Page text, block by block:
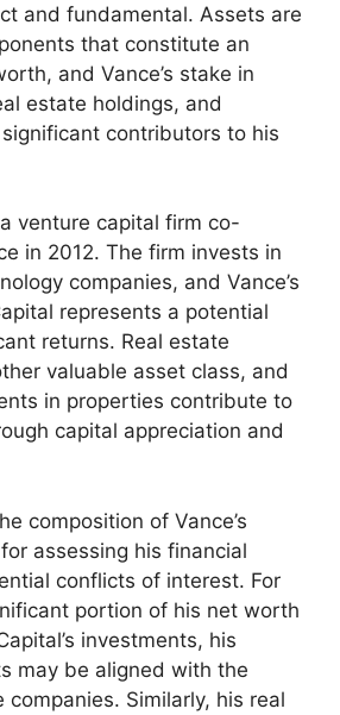
and fundamental. Assets are
that constitute an
and Vance’s stake in
estate holdings, and
contributors to his
venture capital firm co-
in 2012. The firm invests in
companies, and Vance’s
represents a potential
returns. Real estate
valuable asset class, and
in properties contribute to
capital appreciation and
composition of Vance’s
assessing his financial
conflicts of interest. For
portion of his net worth
investments, his
may be aligned with the
companies. Similarly, his real